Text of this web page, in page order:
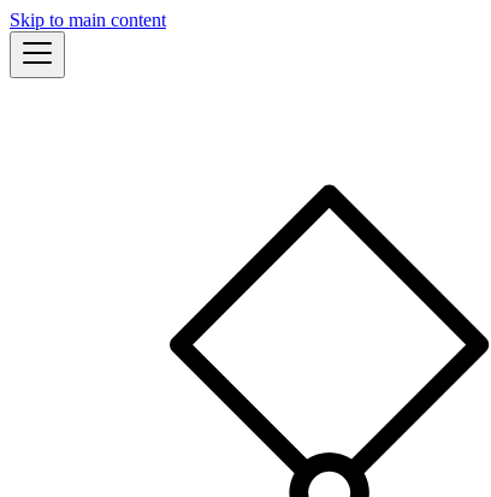
Skip to main content